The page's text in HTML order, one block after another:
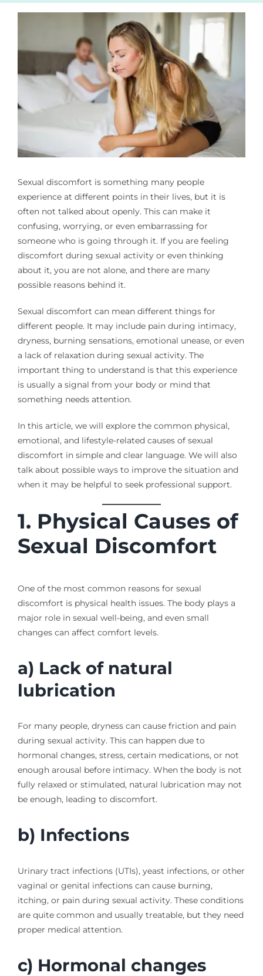
Sexual discomfort is something many people
experience at different points in their lives, but it is
often not talked about openly. This can make it
confusing, worrying, or even embarrassing for
someone who is going through it. If you are feeling
discomfort during sexual activity or even thinking
about it, you are not alone, and there are many
possible reasons behind it.
Sexual discomfort can mean different things for
different people. It may include pain during intimacy,
dryness, burning sensations, emotional unease, or even
a lack of relaxation during sexual activity. The
important thing to understand is that this experience
is usually a signal from your body or mind that
something needs attention.
In this article, we will explore the common physical,
emotional, and lifestyle-related causes of sexual
discomfort in simple and clear language. We will also
talk about possible ways to improve the situation and
when it may be helpful to seek professional support.
1. Physical Causes of
Sexual Discomfort
One of the most common reasons for sexual
discomfort is physical health issues. The body plays a
major role in sexual well-being, and even small
changes can affect comfort levels.
a) Lack of natural
lubrication
For many people, dryness can cause friction and pain
during sexual activity. This can happen due to
hormonal changes, stress, certain medications, or not
enough arousal before intimacy. When the body is not
fully relaxed or stimulated, natural lubrication may not
be enough, leading to discomfort.
b) Infections
Urinary tract infections (UTIs), yeast infections, or other
vaginal or genital infections can cause burning,
itching, or pain during sexual activity. These conditions
are quite common and usually treatable, but they need
proper medical attention.
c) Hormonal changes